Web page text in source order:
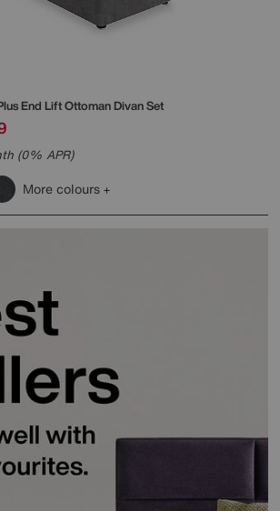
End Lift Ottoman Divan Set
(0% APR)
More colours